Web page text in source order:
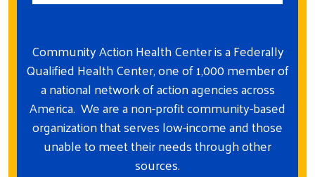
Community Action Health Center is a Federally
Qualified Health Center, one of 1,000 member of
a national network of action agencies across
America. We are a non-profit community-based
organization that serves low-income and those
unable to meet their needs through other
sources.